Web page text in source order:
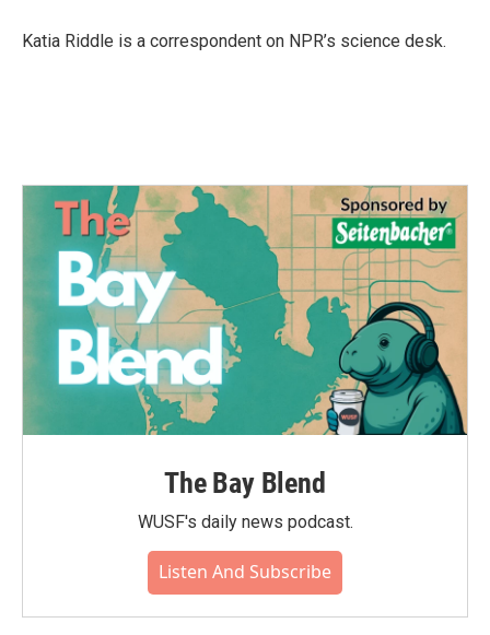
Katia Riddle is a correspondent on NPR’s science desk.
The Bay Blend
WUSF's daily news podcast.
Listen And Subscribe